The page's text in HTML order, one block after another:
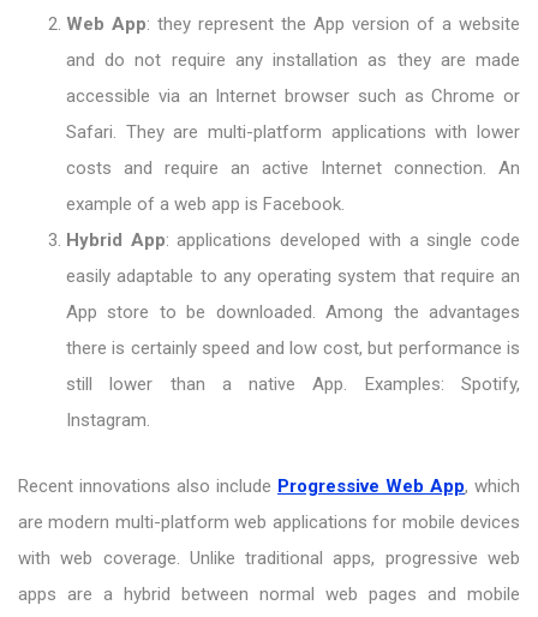
Web App: they represent the App version of a website
and do not require any installation as they are made
accessible via an Internet browser such as Chrome or
Safari. They are multi-platform applications with lower
costs and require an active Internet connection. An
example of a web app is Facebook.
Hybrid App: applications developed with a single code
easily adaptable to any operating system that require an
App store to be downloaded. Among the advantages
there is certainly speed and low cost, but performance is
still lower than a native App. Examples: Spotify,
Instagram.
Recent innovations also include Progressive Web App, which
are modern multi-platform web applications for mobile devices
with web coverage. Unlike traditional apps, progressive web
apps are a hybrid between normal web pages and mobile